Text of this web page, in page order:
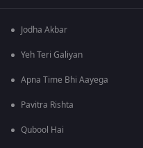
Jodha Akbar
Yeh Teri Galiyan
Apna Time Bhi Aayega
Pavitra Rishta
Qubool Hai